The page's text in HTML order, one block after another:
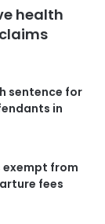
health
sentence for
in
exempt from
fees